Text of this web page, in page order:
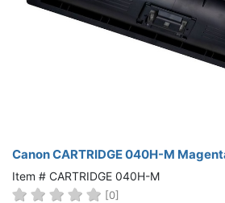
Canon CARTRIDGE 040H-M
Item # CARTRIDGE 040H-M
[0]